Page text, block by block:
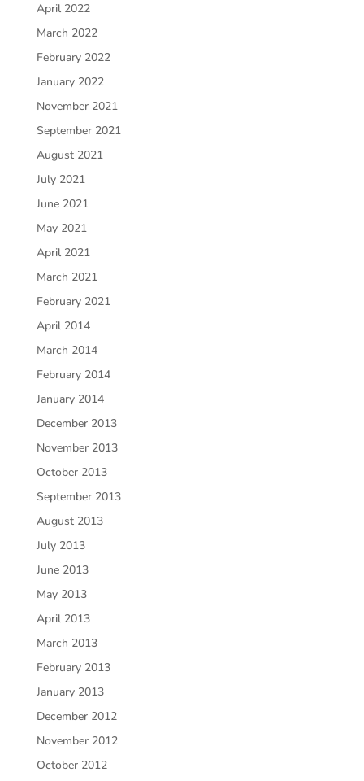
April 2022
March 2022
February 2022
January 2022
November 2021
September 2021
August 2021
July 2021
June 2021
May 2021
April 2021
March 2021
February 2021
April 2014
March 2014
February 2014
January 2014
December 2013
November 2013
October 2013
September 2013
August 2013
July 2013
June 2013
May 2013
April 2013
March 2013
February 2013
January 2013
December 2012
November 2012
October 2012